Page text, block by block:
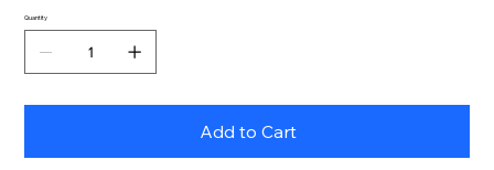
Quantity
Add to Cart